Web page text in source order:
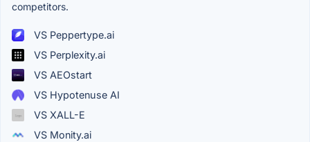
competitors.
VS Peppertype.ai
VS Perplexity.ai
VS AEOstart
VS Hypotenuse AI
VS XALL-E
VS Monity.ai